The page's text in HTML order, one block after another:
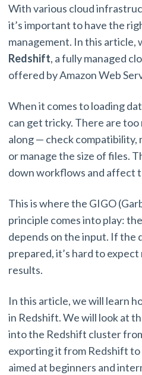
With various cloud
it’s important to have the
management. In this article,
Redshift, a fully managed
offered by Amazon Web
When it comes to loading
can get tricky. There are
along — check compatibility,
or manage the size of files.
down workflows and affect
This is where the GIGO
principle comes into play:
depends on the input. If the
prepared, it’s hard to
results.
In this article, we will learn
in Redshift. We will look at
into the Redshift cluster
exporting it from Redshift to
aimed at beginners and